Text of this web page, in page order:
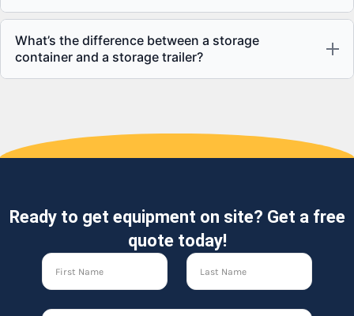
What’s the difference between a storage
container and a storage trailer?
Ready to get equipment on site? Get a free
quote today!